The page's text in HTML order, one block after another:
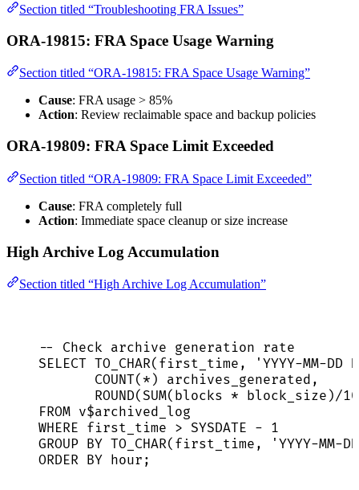
Section titled “Troubleshooting FRA Issues”
ORA-19815: FRA Space Usage Warning
Section titled “ORA-19815: FRA Space Usage Warning”
Cause: FRA usage > 85%
Action: Review reclaimable space and backup policies
ORA-19809: FRA Space Limit Exceeded
Section titled “ORA-19809: FRA Space Limit Exceeded”
Cause: FRA completely full
Action: Immediate space cleanup or size increase
High Archive Log Accumulation
Section titled “High Archive Log Accumulation”
-- Check archive generation rate
SELECT TO_CHAR(first_time, ' YYYY-MM-DD
COUNT( * ) archives_generated,
ROUND( SUM(blocks * block_size)/
FROM v$archived_log
WHERE first_time > SYSDATE - 1
GROUP BY TO_CHAR(first_time, ' YYYY-MM-
ORDER BY hour ;